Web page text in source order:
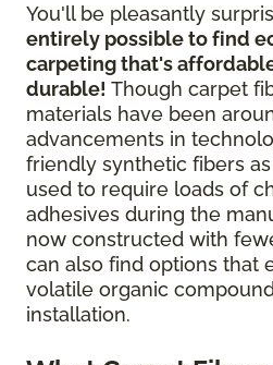
You'll be pleasantly
entirely possible to find
carpeting that's
durable! Though carpet
materials have been
advancements in
friendly synthetic fibers
used to require loads of
adhesives during the
now constructed with
can also find options that
volatile organic
installation.